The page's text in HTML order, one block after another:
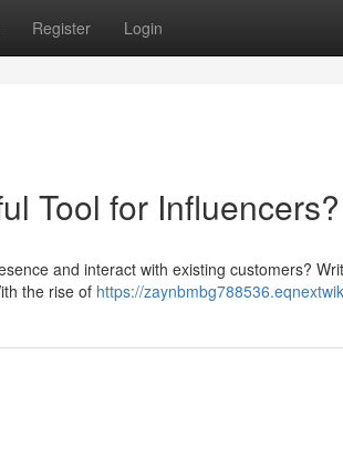
Register Login
Tool for Influencers?
and interact with existing customers?
the rise of https://